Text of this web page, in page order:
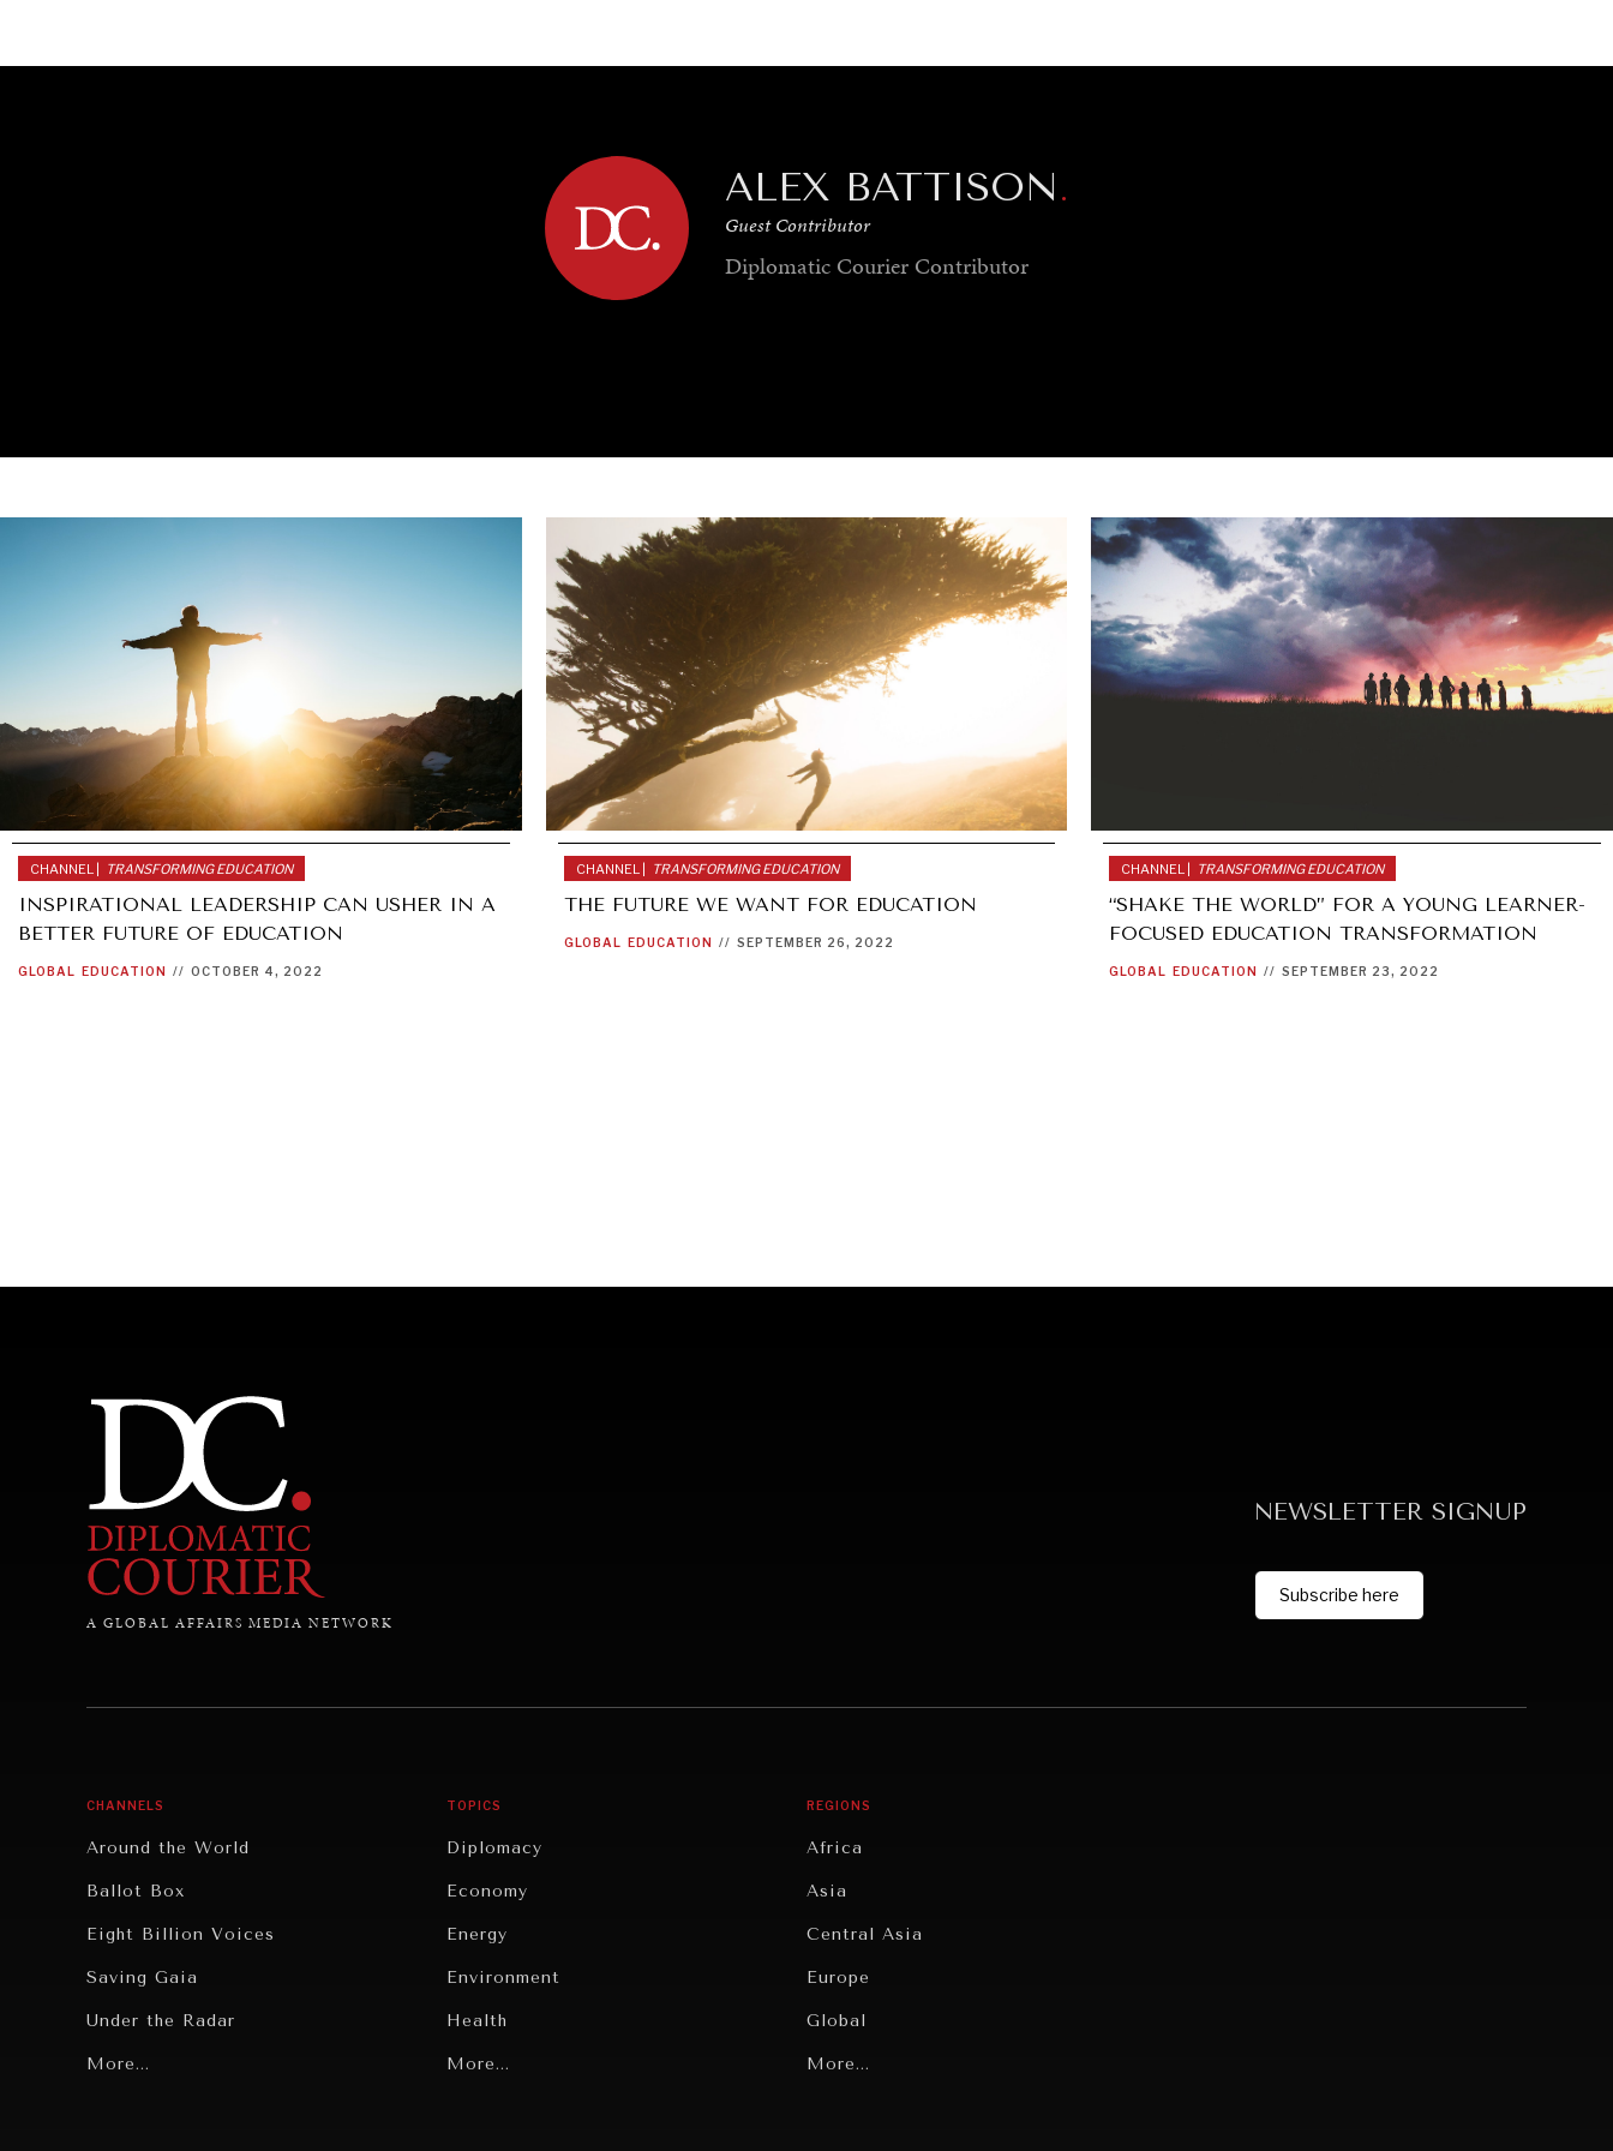
ALEX BATTISON.
Guest Contributor
Diplomatic Courier Contributor
CHANNEL | TRANSFORMING EDUCATION
INSPIRATIONAL LEADERSHIP CAN USHER IN A
BETTER FUTURE OF EDUCATION
GLOBAL EDUCATION // OCTOBER 4, 2022
CHANNEL | TRANSFORMING EDUCATION
THE FUTURE WE WANT FOR EDUCATION
GLOBAL EDUCATION // SEPTEMBER 26, 2022
CHANNEL | TRANSFORMING EDUCATION
“SHAKE THE WORLD” FOR A YOUNG LEARNER-
FOCUSED EDUCATION TRANSFORMATION
GLOBAL EDUCATION // SEPTEMBER 23, 2022
A GLOBAL AFFAIRS MEDIA NETWORK
NEWSLETTER SIGNUP
Subscribe here
CHANNELS
Around the World
Ballot Box
Eight Billion Voices
Saving Gaia
Under the Radar
Grand Summitry
More...
TOPICS
Diplomacy
Economy
Energy
Environment
Health
Politics
More...
REGIONS
Africa
Asia
Central Asia
Europe
Global
Latin America
More...